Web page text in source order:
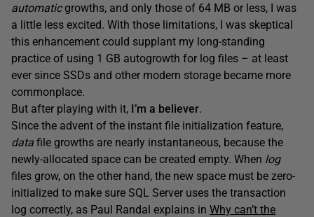
automaticgrowths, and only those of 64 MB or less, I was
a little less excited. With those limitations, I was skeptical
this enhancement could supplant my long-standing
practice of using 1 GB autogrowth for log files – at least
ever since SSDs and other modern storage became more
commonplace.
But after playing with it, I’m a believer.
Since the advent of the instant file initialization feature,
data file growths are nearly instantaneous, because the
newly-allocated space can be created empty. When log
files grow, on the other hand, the new space must be zero-
initialized to make sure SQL Server uses the transaction
log correctly, as Paul Randal explains in Why can’t the